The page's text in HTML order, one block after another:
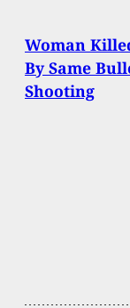
Woman
By Same
Shooting